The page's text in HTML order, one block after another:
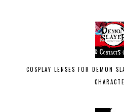
COSPLAY LENSES FOR DEMON